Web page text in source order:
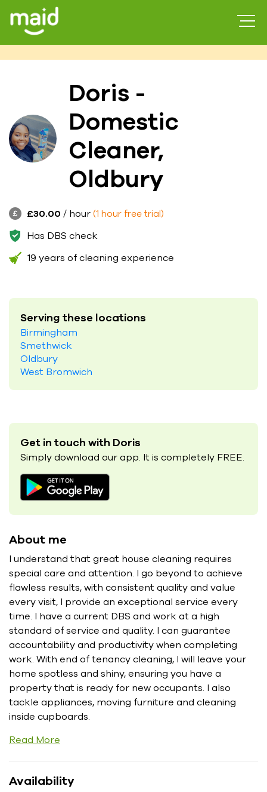
Doris -
Domestic
Cleaner,
Oldbury
£30.00 / hour (1 hour free trial)
Has DBS check
19 years of cleaning experience
Serving these locations
Birmingham
Smethwick
Oldbury
West Bromwich
Get in touch with Doris
Simply download our app. It is completely FREE.
About me
I understand that great house cleaning requires
special care and attention. I go beyond to achieve
flawless results, with consistent quality and value
every visit, I provide an exceptional service every
time. I have a current DBS and work at a high
standard of service and quality. I can guarantee
accountability and productivity when completing
work. With end of tenancy cleaning, I will leave your
home spotless and shiny, ensuring you have a
property that is ready for new occupants. I also
tackle appliances, moving furniture and cleaning
inside cupboards.
Read More
Availability